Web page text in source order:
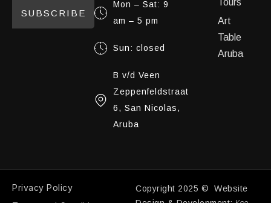
SUBSCRIBE
Mon – Sat: 9
am – 5 pm
Sun: closed
B v/d Veen
Zeppenfeldstraat
6, San Nicolas,
Aruba
Tours
Art
Table
Aruba
Privacy Policy
Copyright 2025 © Website